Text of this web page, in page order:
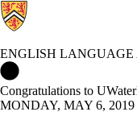
ENGLISH
English Language
Congratulations to
MONDAY, MAY 6, 2019